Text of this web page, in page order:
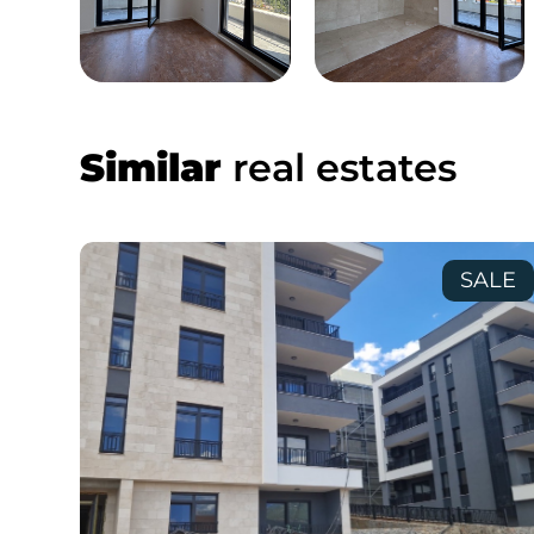
Similar real estates
SALE